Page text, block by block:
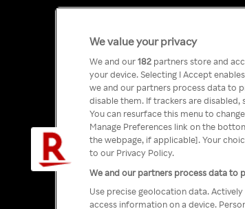
We value your privacy
We and our182 partners store and
your device. Selecting I Accept
we and our partners process data to
disable them. If trackers are
You can resurface this menu to
Manage Preferences link on the
the webpage, if applicable]. Your
to our Privacy Policy.
We and our partners process data to
Use precise geolocation data.
access information on a device.